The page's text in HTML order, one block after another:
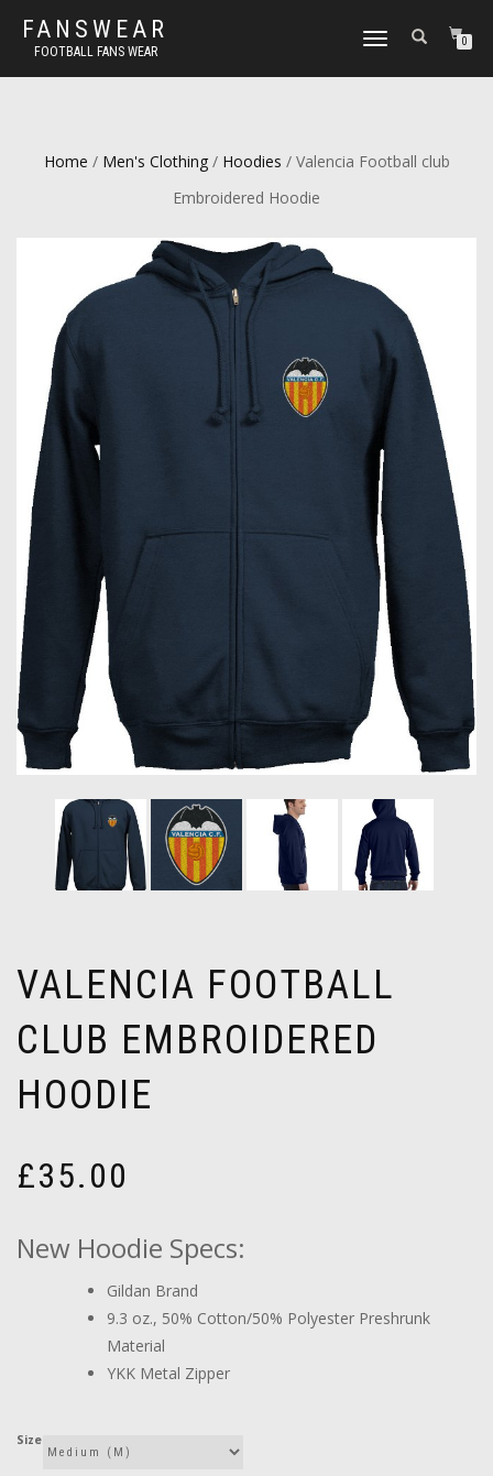
FANSWEAR
FOOTBALL FANS WEAR
TOGGLE
0
Home / Men's Clothing/ Hoodies / Valencia Football club
Embroidered Hoodie
VALENCIA FOOTBALL
CLUB EMBROIDERED
HOODIE
£35.00
New Hoodie Specs:
Gildan Brand
9.3 oz., 50% Cotton/50% Polyester Preshrunk
Material
YKK Metal Zipper
Size